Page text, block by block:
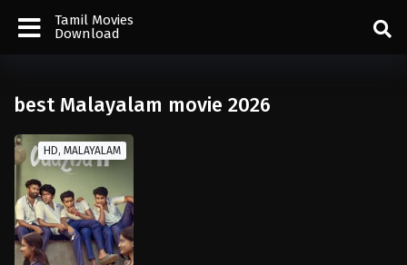
Tamil Movies
Download
best Malayalam movie 2026
HD, MALAYALAM